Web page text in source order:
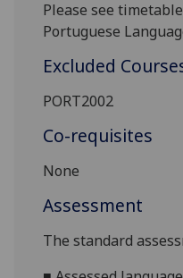
Please see
Portuguese
Excluded
PORT2002
Co-requisites
None
Assessment
The standard